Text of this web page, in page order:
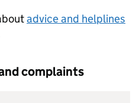
advice and helplines
complaints